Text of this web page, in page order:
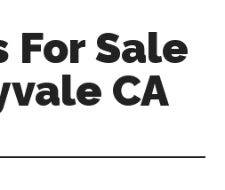
For Sale
CA